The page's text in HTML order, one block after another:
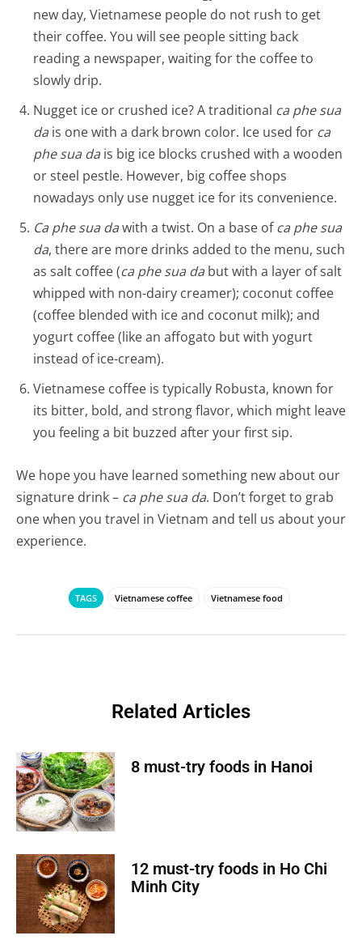
new day, Vietnamese people do not rush to get
their coffee. You will see people sitting back
reading a newspaper, waiting for the coffee to
slowly drip.
Nugget ice or crushed ice? A traditional ca phe sua
da is one with a dark brown color. Ice used for ca
phe sua da is big ice blocks crushed with a wooden
or steel pestle. However, big coffee shops
nowadays only use nugget ice for its convenience.
Ca phe sua dawith a twist. On a base ofca phe sua
da, there are more drinks added to the menu, such
as salt coffee (ca phe sua da but with a layer of salt
whipped with non-dairy creamer); coconut coffee
(coffee blended with ice and coconut milk); and
yogurt coffee (like an affogato but with yogurt
instead of ice-cream).
Vietnamese coffee is typically Robusta, known for
its bitter, bold, and strong flavor, which might leave
you feeling a bit buzzed after your first sip.
We hope you have learned something new about our
signature drink – ca phe sua da. Don’t forget to grab
one when you travel in Vietnam and tell us about your
experience.
TAGS Vietnamese coffee Vietnamese food
Related Articles
8 must-try foods in Hanoi
12 must-try foods in Ho Chi
Minh City